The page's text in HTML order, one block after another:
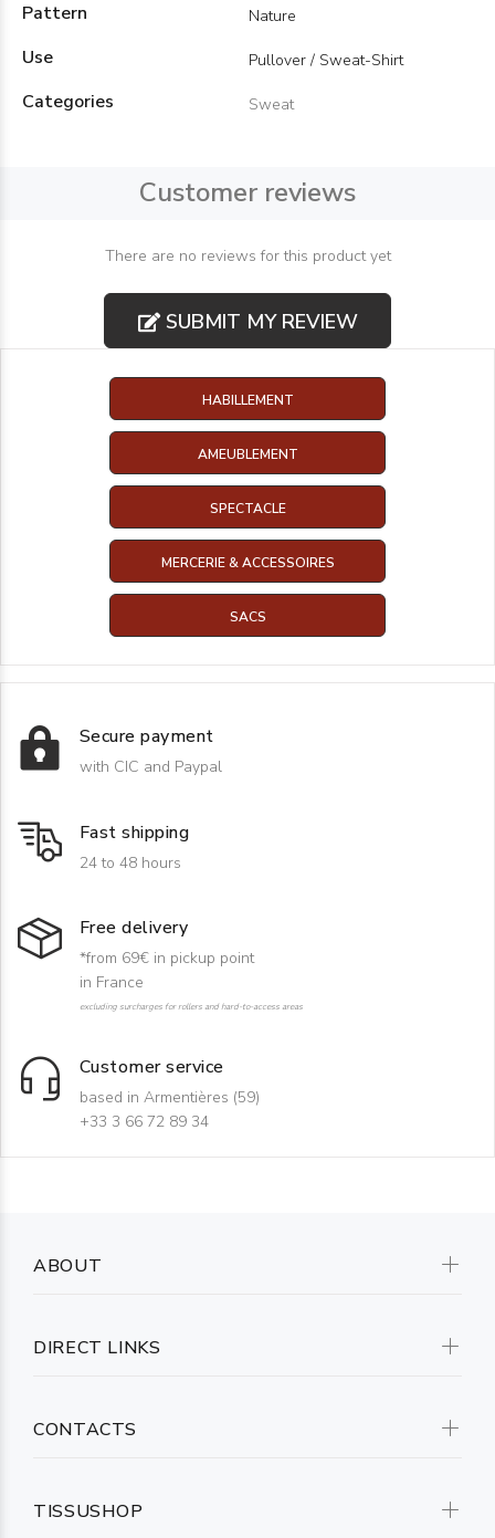
Pattern Nature
Use Pullover / Sweat-Shirt
Categories Sweat
Customer reviews
There are no reviews for this product yet
SUBMIT MY REVIEW
HABILLEMENT
AMEUBLEMENT
SPECTACLE
MERCERIE & ACCESSOIRES
SACS
Secure payment
with CIC and Paypal
Fast shipping
24 to 48 hours
Free delivery
*from 69€ in pickup point
in France
excluding surcharges for rollers and hard-to-access areas
Customer service
based in Armentières (59)
+33 3 66 72 89 34
ABOUT
DIRECT LINKS
CONTACTS
TISSUSHOP